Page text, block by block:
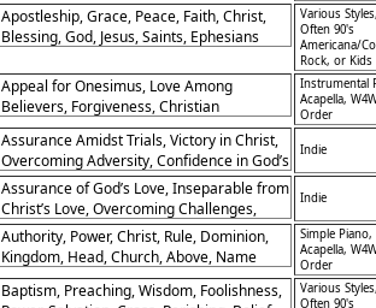
Apostleship, Grace, Peace, Faith, Christ,
Blessing, God, Jesus, Saints, Ephesians
Various
Often 90's
Americana/
Rock, or
Appeal for Onesimus, Love Among
Believers, Forgiveness, Christian
Brotherhood, Reconciliation, Partnership in
Faith, Encouragement in Christ, Paul’s
Compassion, Grace and Peace, Witness of
Gospel
Instrumental
Acapella,
Order
Assurance Amidst Trials, Victory in Christ,
Overcoming Adversity, Confidence in God’s
Love
Indie
Assurance of God’s Love, Inseparable from
Christ’s Love, Overcoming Challenges,
Divine Protection
Indie
Authority, Power, Christ, Rule, Dominion,
Kingdom, Head, Church, Above, Name
Simple Piano,
Acapella,
Order
Baptism, Preaching, Wisdom, Foolishness,
Various
Often 90's